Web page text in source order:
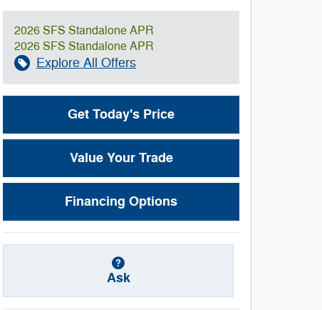
2026 SFS Standalone APR
2026 SFS Standalone APR
Explore All Offers
Get Today's Price
Value Your Trade
Financing Options
Ask